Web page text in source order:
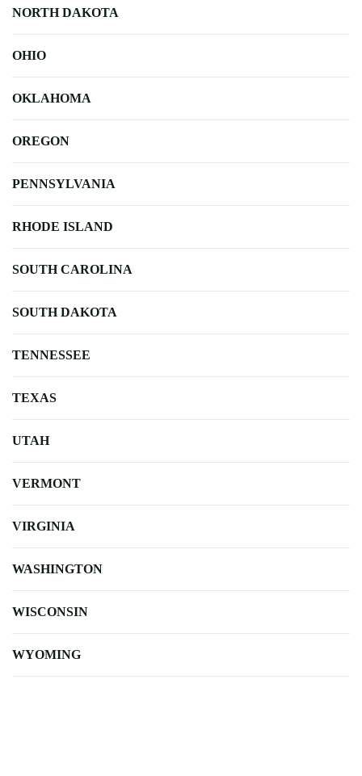
NORTH DAKOTA
OHIO
OKLAHOMA
OREGON
PENNSYLVANIA
RHODE ISLAND
SOUTH CAROLINA
SOUTH DAKOTA
TENNESSEE
TEXAS
UTAH
VERMONT
VIRGINIA
WASHINGTON
WISCONSIN
WYOMING